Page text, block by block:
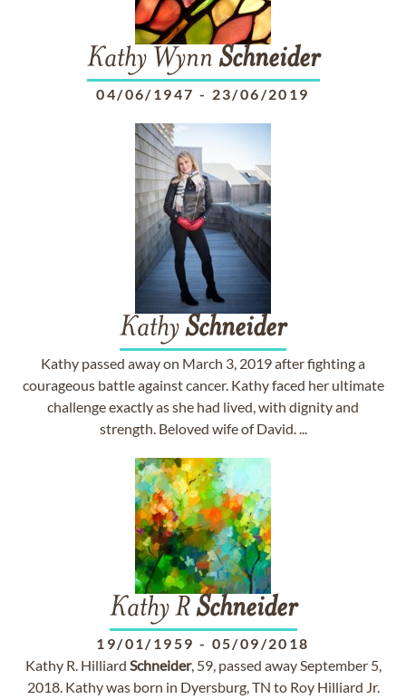
Kathy Wynn Schneider
04/06/1947 - 23/06/2019
KathySchneider
Kathy passed away on March 3, 2019 after fighting a
courageous battle against cancer. Kathy faced her ultimate
challenge exactly as she had lived, with dignity and
strength. Beloved wife of David. ...
Kathy RSchneider
19/01/1959 - 05/09/2018
Kathy R. Hilliard Schneider, 59, passed away September 5,
2018. Kathy was born in Dyersburg, TN to Roy Hilliard Jr.